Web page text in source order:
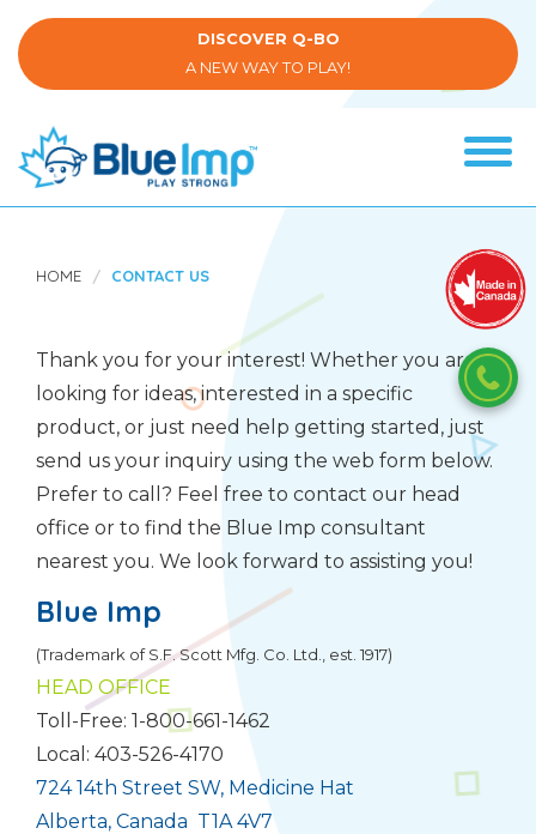
to
main
DISCOVER Q-BO
A NEW WAY TO PLAY!
HOME CONTACT US
Thank you for your interest! Whether you are
looking for ideas, interested in a specific
product, or just need help getting started, just
send us your inquiry using the web form below.
Prefer to call? Feel free to contact our head
office or to find the Blue Imp consultant
nearest you. We look forward to assisting you!
Blue Imp
(Trademark of S.F. Scott Mfg. Co. Ltd., est. 1917)
HEAD OFFICE
Toll-Free: 1-800-661-1462
Local: 403-526-4170
724 14th Street SW, Medicine Hat
Alberta, Canada T1A 4V7